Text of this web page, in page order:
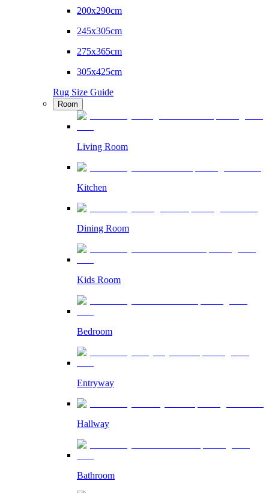
200x290cm
245x305cm
275x365cm
305x425cm
Rug Size Guide
Room
Living Room
Kitchen
Dining Room
Kids Room
Bedroom
Entryway
Hallway
Bathroom